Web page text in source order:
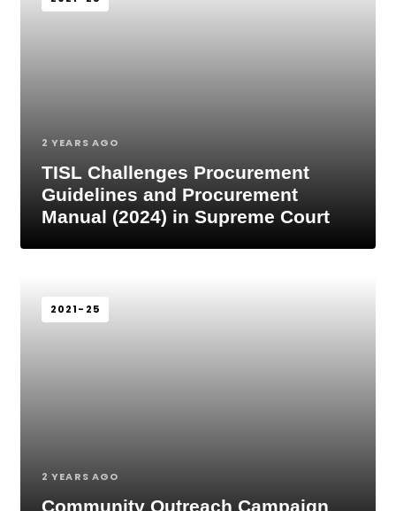
2 YEARS AGO
TISL Challenges Procurement
Guidelines and Procurement
Manual (2024) in Supreme Court
2021-25
2 YEARS AGO
Community Outreach Campaign